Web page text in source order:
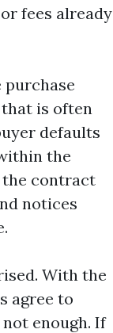
fees already
purchase
that is often
defaults
the
the contract
notices
With the
agree to
enough. If